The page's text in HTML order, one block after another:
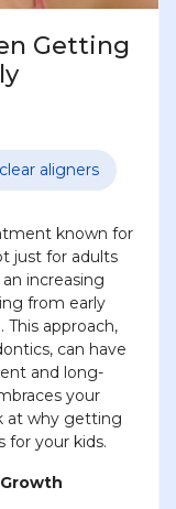
Getting
aligners
known for
just for adults
increasing
from early
. This approach,
can have
and long-
your
at why getting
for your kids.